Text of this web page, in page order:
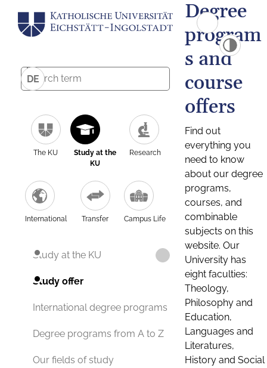
DE
The KU
Study at the
KU
Research
International Transfer Campus Life
Study at the KU
Study offer
International degree programs
Degree programs from A to Z
Our fields of study
Degree
program
s and
course
offers
Find out
everything you
need to know
about our degree
programs,
courses, and
combinable
subjects on this
website. Our
University has
eight faculties:
Theology,
Philosophy and
Education,
Languages and
Literatures,
History and Social